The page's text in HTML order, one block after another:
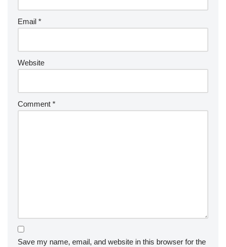
Email *
Website
Comment *
Save my name, email, and website in this browser for the